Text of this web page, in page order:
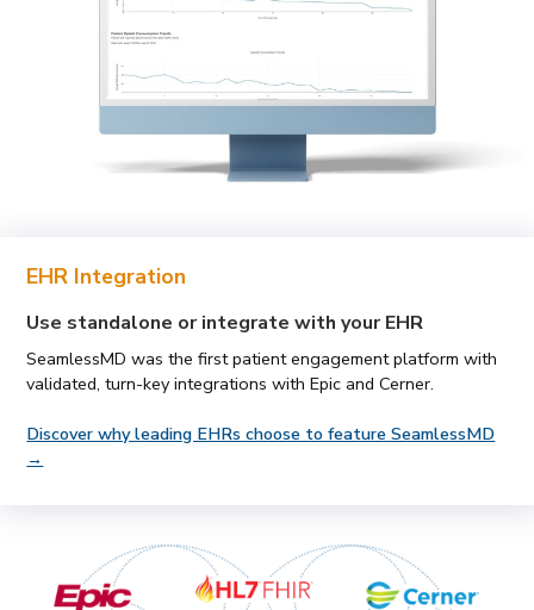
EHR Integration
Use standalone or integrate with your EHR
SeamlessMD was the first patient engagement platform with
validated, turn-key integrations with Epic and Cerner.
Discover why leading EHRs choose to feature SeamlessMD
→